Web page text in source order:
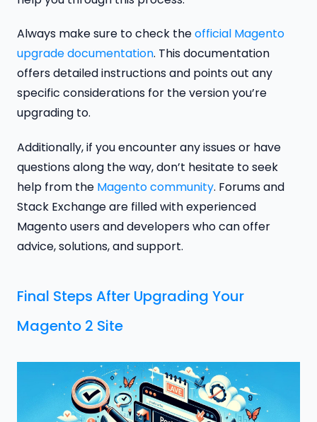
Always make sure to check theofficial Magento
upgrade documentation. This documentation
offers detailed instructions and points out any
specific considerations for the version you’re
upgrading to.
Additionally, if you encounter any issues or have
questions along the way, don’t hesitate to seek
help from the Magento community. Forums and
Stack Exchange are filled with experienced
Magento users and developers who can offer
advice, solutions, and support.
Final Steps After Upgrading Your
Magento 2 Site